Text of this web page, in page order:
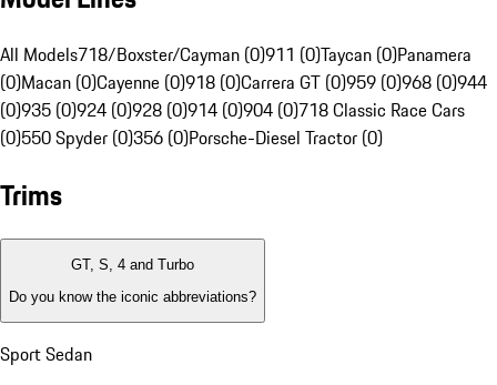
All Models718/Boxster/Cayman (0)911 (0)Taycan (0)Panamera
(0)Macan (0)Cayenne (0)918 (0)Carrera GT (0)959 (0)968 (0)944
(0)935 (0)924 (0)928 (0)914 (0)904 (0)718 Classic Race Cars
(0)550 Spyder (0)356 (0)Porsche-Diesel Tractor (0)
Trims
GT, S, 4 and Turbo
Do you know the iconic abbreviations?
Sport Sedan